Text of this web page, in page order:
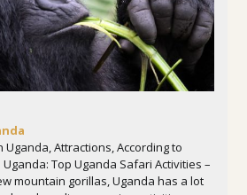
Uganda, Attractions, According to
Top Uganda Safari Activities –
mountain gorillas, Uganda has a lot